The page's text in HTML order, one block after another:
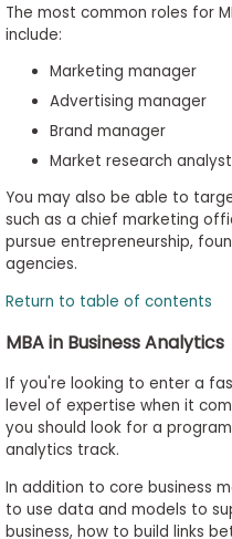
The most common roles for
include:
Marketing manager
Advertising manager
Brand manager
Market research analyst
You may also be able to
such as a chief marketing
pursue entrepreneurship,
agencies.
Return to table of contents
MBA in Business Analytics
If you're looking to enter a
level of expertise when it
you should look for a
analytics track.
In addition to core business
to use data and models to
business, how to build links